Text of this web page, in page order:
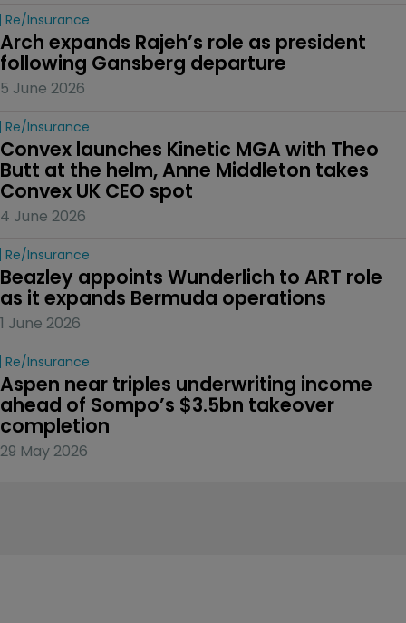
Re/insurance
Arch expands Rajeh’s role as president
following Gansberg departure
5 June 2026
Re/insurance
Convex launches Kinetic MGA with Theo
Butt at the helm, Anne Middleton takes
Convex UK CEO spot
4 June 2026
Re/insurance
Beazley appoints Wunderlich to ART role
as it expands Bermuda operations
1 June 2026
Re/insurance
Aspen near triples underwriting income
ahead of Sompo’s $3.5bn takeover
completion
29 May 2026